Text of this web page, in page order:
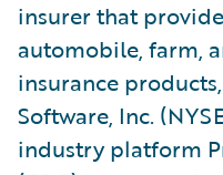
insurer that
automobile, farm,
insurance
Software, Inc.
industry platform